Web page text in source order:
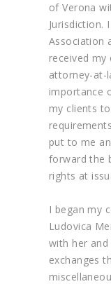
of Verona
Jurisdiction.
Association
received
attorney-at-
importance
my clients
put to me
forward the
rights at
I began my
Ludovica
with her
exchanges